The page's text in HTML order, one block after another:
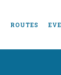
ROUTES